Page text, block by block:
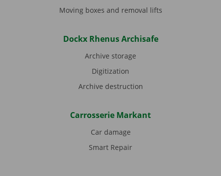
Moving boxes and removal lifts
Dockx Rhenus Archisafe
Archive storage
Digitization
Archive destruction
Carrosserie Markant
Car damage
Smart Repair